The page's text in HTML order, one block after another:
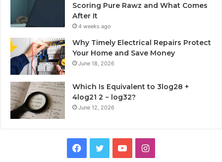
Scoring Pure Rawz and What Comes
After It
4 weeks ago
Why Timely Electrical Repairs Protect
Your Home and Save Money
June 18, 2026
Which Is Equivalent to 3log28 +
4log21 2 − log32?
June 12, 2026
Facebook
TwitterYouTubeInstagram